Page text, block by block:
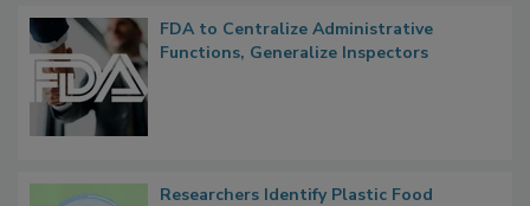
FDA to Centralize Administrative